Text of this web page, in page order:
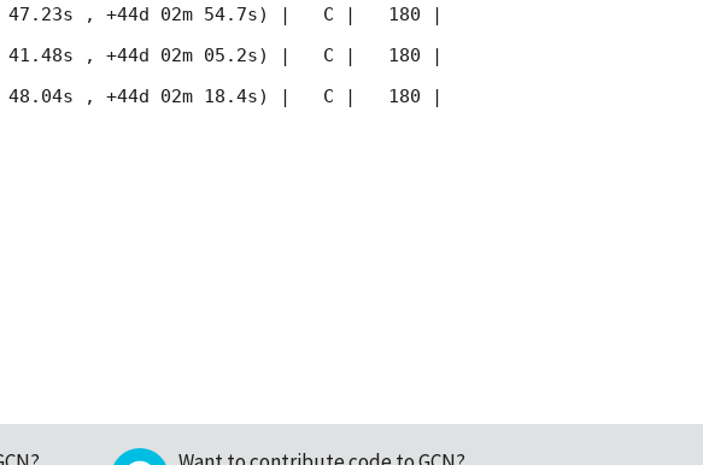
47.23s , +44d 02m 54.7s) |   C |   180 |
41.48s , +44d 02m 05.2s) |   C |   180 |
48.04s , +44d 02m 18.4s) |   C |   180 |